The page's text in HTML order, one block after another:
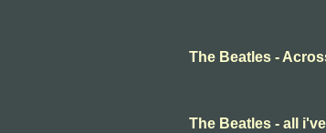
The Beatles -
The Beatles - all